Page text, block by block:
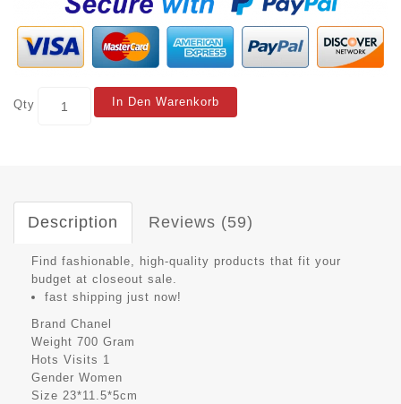
Qty In Den Warenkorb
Description Reviews (59)
Find fashionable, high-quality products that fit your
budget at closeout sale.
fast shipping just now!
Brand Chanel
Weight 700 Gram
Hots Visits 1
Gender Women
Size 23*11.5*5cm